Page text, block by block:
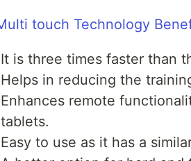
It is three times faster than
Helps in reducing the
Enhances remote
tablets.
Easy to use as it has a